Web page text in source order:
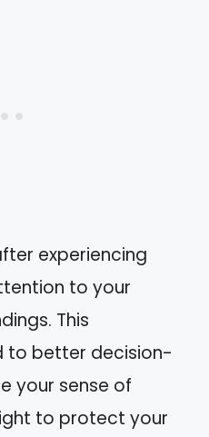
experiencing
to your
This
to better decision-
your sense of
to protect your